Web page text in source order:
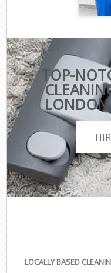
TOP-
LOCALLY BASED